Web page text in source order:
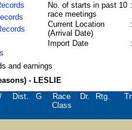
No. of starts in past 10
race meetings
:
Current Location
(Arrival Date)
:
Import Date :
and earnings
- LESLIE
Dist. G
Race
Class
Dr. Rtg.